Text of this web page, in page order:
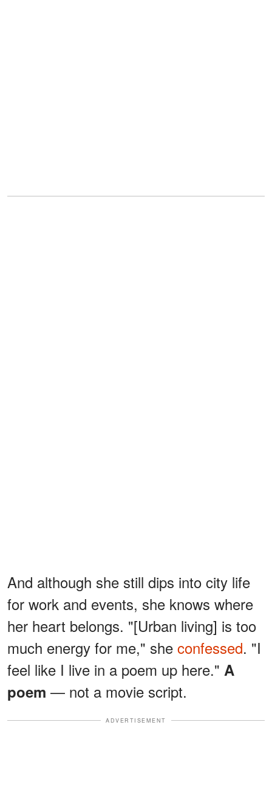
And although she still dips into city life
for work and events, she knows where
her heart belongs. "[Urban living] is too
much energy for me," she confessed. "I
feel like I live in a poem up here." A
poem — not a movie script.
ADVERTISEMENT